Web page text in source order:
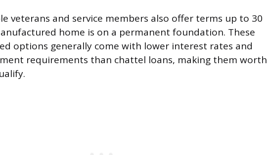
veterans and service members also offer terms up to 30
home is on a permanent foundation. These
options generally come with lower interest rates and
requirements than chattel loans, making them worth